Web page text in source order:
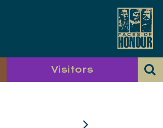
Visitors